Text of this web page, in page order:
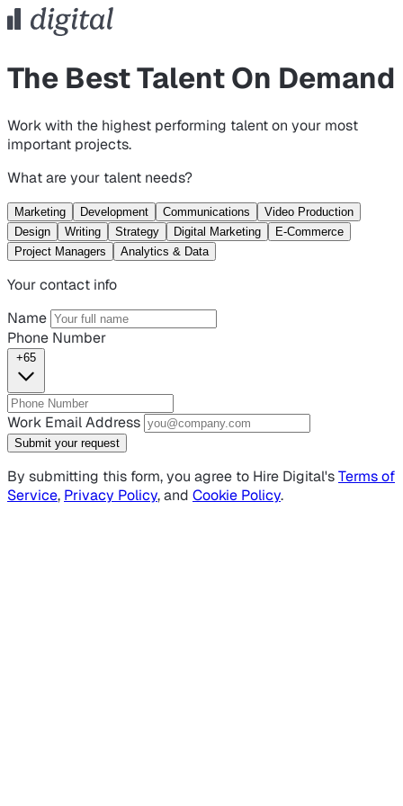
The Best Talent On Demand
Work with the highest performing talent on your most
important projects.
What are your talent needs?
Marketing Development Communications
Video Production
Design
Writing Strategy Digital Marketing
E-Commerce
Project Managers
Analytics & Data
Your contact info
Name
Phone Number
+65
Work Email Address
Submit your request
By submitting this form, you agree to Hire Digital'sTerms of
Service, Privacy Policy, and Cookie Policy.